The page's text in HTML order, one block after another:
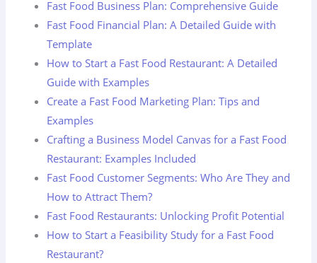
Fast Food Business Plan: Comprehensive Guide
Fast Food Financial Plan: A Detailed Guide with
Template
How to Start a Fast Food Restaurant: A Detailed
Guide with Examples
Create a Fast Food Marketing Plan: Tips and
Examples
Crafting a Business Model Canvas for a Fast Food
Restaurant: Examples Included
Fast Food Customer Segments: Who Are They and
How to Attract Them?
Fast Food Restaurants: Unlocking Profit Potential
How to Start a Feasibility Study for a Fast Food
Restaurant?